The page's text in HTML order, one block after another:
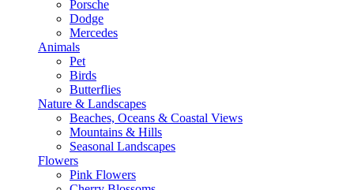
Porsche
Dodge
Mercedes
Animals
Pet
Birds
Butterflies
Nature & Landscapes
Beaches, Oceans & Coastal Views
Mountains & Hills
Seasonal Landscapes
Flowers
Pink Flowers